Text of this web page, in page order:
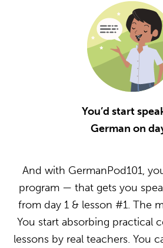
You’d start
German on
And with GermanPod101,
program — that gets you
from day 1 & lesson #1. The
You start absorbing practical
lessons by real teachers. You